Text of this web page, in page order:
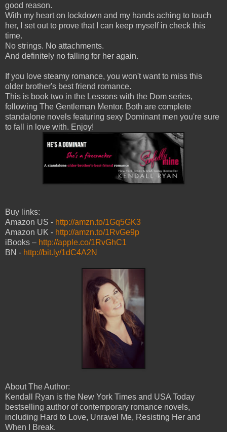
good reason.
With my heart on lockdown and my hands aching to touch
her, I set out to prove that I can keep myself in check this
time.
No strings. No attachments.
And definitely no falling for her again.
If you love steamy romance, you won't want to miss this
older brother's best friend romance.
This is book two in the Lessons with the Dom series,
following The Gentleman Mentor. Both are complete
standalone novels featuring sexy Dominant men you're sure
to fall in love with. Enjoy!
Buy links:
Amazon US - http://amzn.to/1Gq5GK3
Amazon UK - http://amzn.to/1RvGe9p
iBooks – http://apple.co/1RvGhC1
BN - http://bit.ly/1dC4A2N
About The Author:
Kendall Ryan is the New York Times and USA Today
bestselling author of contemporary romance novels,
including Hard to Love, Unravel Me, Resisting Her and
When I Break.